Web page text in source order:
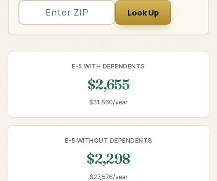
Look Up
E-5 WITH DEPENDENTS
$2,655
$31,860/year
E-5 WITHOUT DEPENDENTS
$2,298
$27,576/year